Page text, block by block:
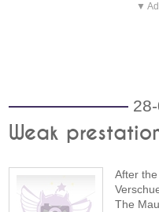
▼
Weak
After
The